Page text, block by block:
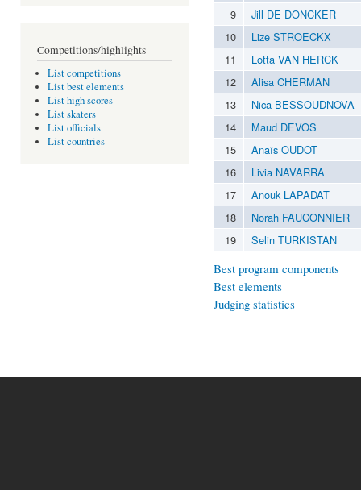
Competitions/highlights
List competitions
List best elements
List high scores
List skaters
List officials
List countries
9
Jill DE DONCKER
10
Lize STROECKX
11
Lotta VAN HERCK
12
Alisa CHERMAN
13
Nica BESSOUDNOVA
14
Maud DEVOS
15
Anaïs OUDOT
16
Livia NAVARRA
17
Anouk LAPADAT
18
Norah FAUCONNIER
19
Selin TURKISTAN
Best program components
Best elements
Judging statistics